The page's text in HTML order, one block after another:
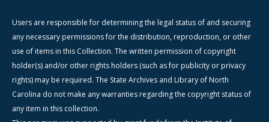
Users are responsible for determining the legal status of and securing
any necessary permissions for the distribution, reproduction, or other
use of items in this Collection. The written permission of copyright
holder(s) and/or other rights holders (such as for publicity or privacy
rights) may be required. The State Archives and Library of North
Carolina do not make any warranties regarding the copyright status of
any item in this collection.